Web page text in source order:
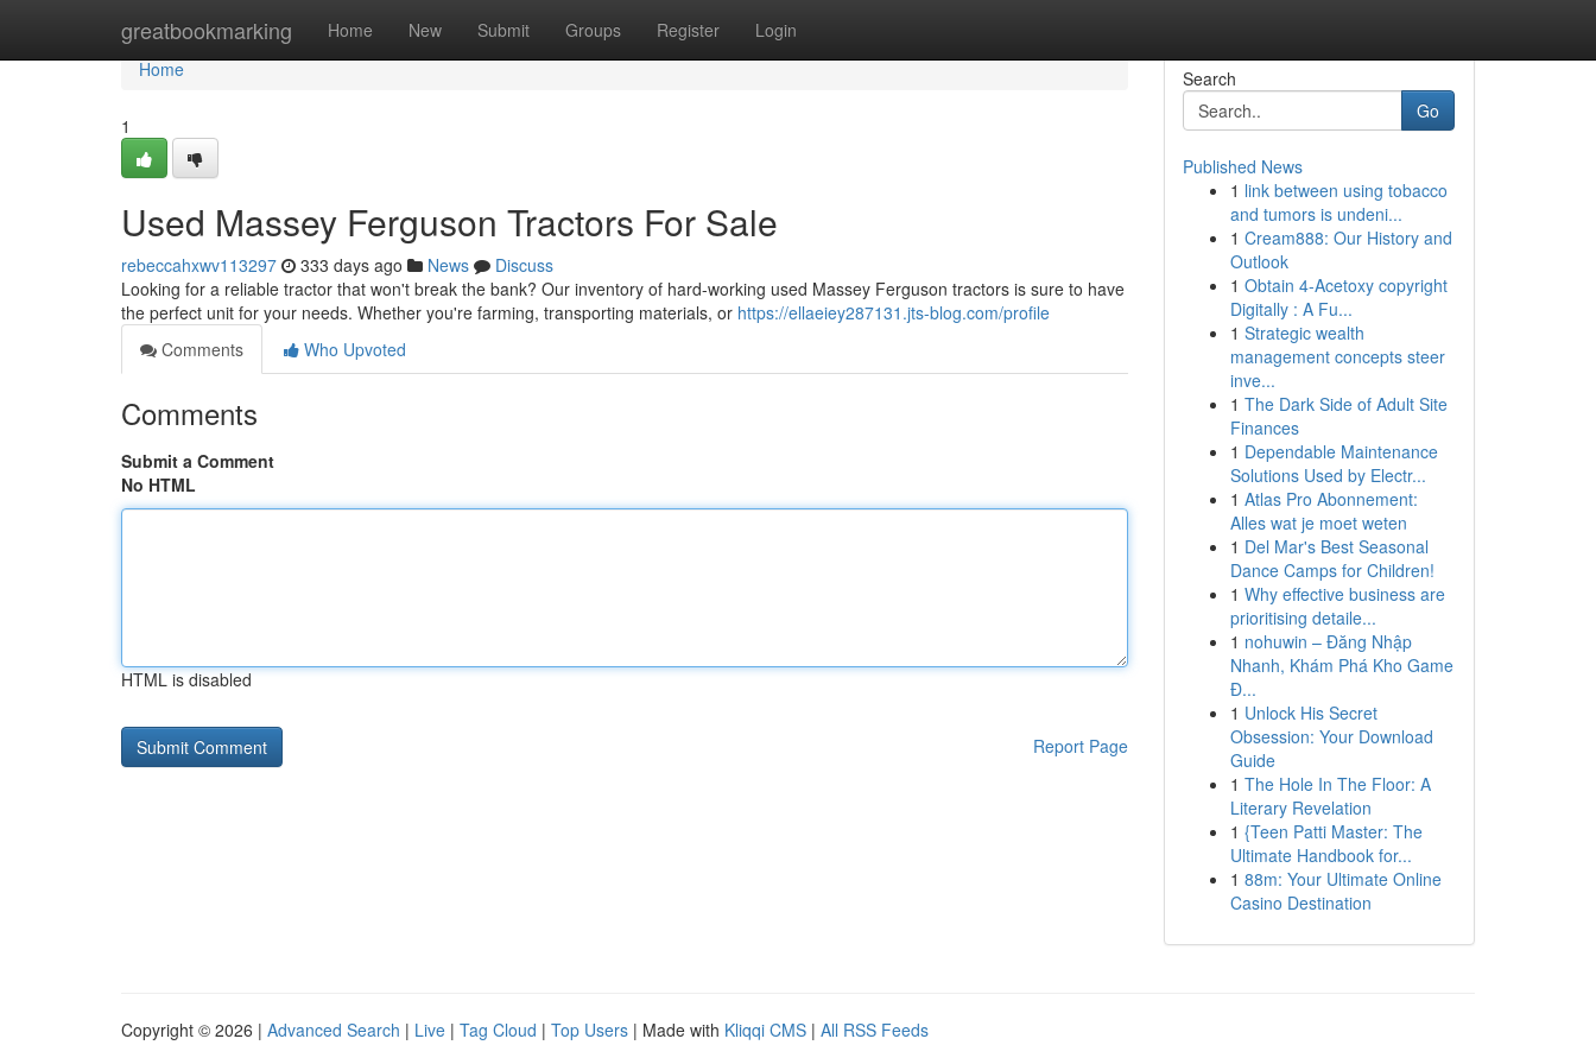
greatbookmarking Home New Submit Groups Register Login
Home
Home
1
Used Massey Ferguson Tractors For Sale
rebeccahxwv113297 333 days ago News
Discuss
Looking for a reliable tractor that won't break the bank? Our inventory of hard-working used Massey Ferguson tractors is sure to have
the perfect unit for your needs. Whether you're farming, transporting materials, or https://ellaeiey287131.jts-blog.com/profile
Comments
Who Upvoted
Comments
Submit a Comment
No HTML
HTML is disabled
Report Page
Search
Go
Published News
1 link between using tobacco
and tumors is undeni...
1 Cream888: Our History and
Outlook
1 Obtain 4-Acetoxy copyright
Digitally : A Fu...
1 Strategic wealth
management concepts steer
inve...
1 The Dark Side of Adult Site
Finances
1 Dependable Maintenance
Solutions Used by Electr...
1 Atlas Pro Abonnement:
Alles wat je moet weten
1 Del Mar's Best Seasonal
Dance Camps for Children!
1 Why effective business are
prioritising detaile...
1 nohuwin – Đăng Nhập
Nhanh, Khám Phá Kho Game
Đ...
1 Unlock His Secret
Obsession: Your Download
Guide
1 The Hole In The Floor: A
Literary Revelation
1 {Teen Patti Master: The
Ultimate Handbook for...
1 88m: Your Ultimate Online
Casino Destination
Copyright © 2026 | Advanced Search | Live | Tag Cloud | Top Users | Made with Kliqqi CMS | All RSS Feeds